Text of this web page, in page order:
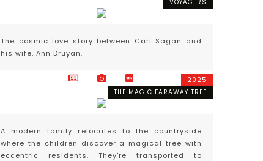
VOYAGERS
The cosmic love story between Carl Sagan and
his wife, Ann Druyan.
THE MAGIC FARAWAY TREE
2025
A modern family relocates to the countryside
where the children discover a magical tree with
eccentric residents. They're transported to